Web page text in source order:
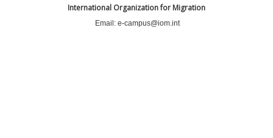
International Organization for Migration
Email: e-campus@iom.int